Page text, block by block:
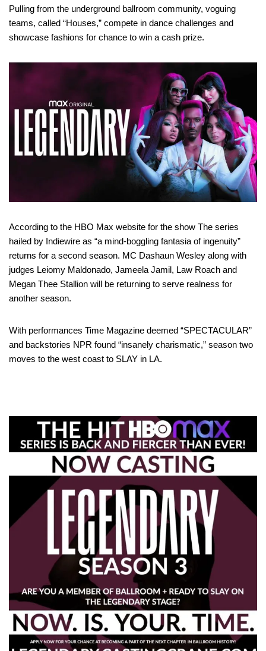
Pulling from the underground ballroom community, voguing
teams, called “Houses,” compete in dance challenges and
showcase fashions for chance to win a cash prize.
According to the HBO Max website for the show The series
hailed by Indiewire as “a mind-boggling fantasia of ingenuity”
returns for a second season. MC Dashaun Wesley along with
judges Leiomy Maldonado, Jameela Jamil, Law Roach and
Megan Thee Stallion will be returning to serve realness for
another season.
With performances Time Magazine deemed “SPECTACULAR”
and backstories NPR found “insanely charismatic,” season two
moves to the west coast to SLAY in LA.